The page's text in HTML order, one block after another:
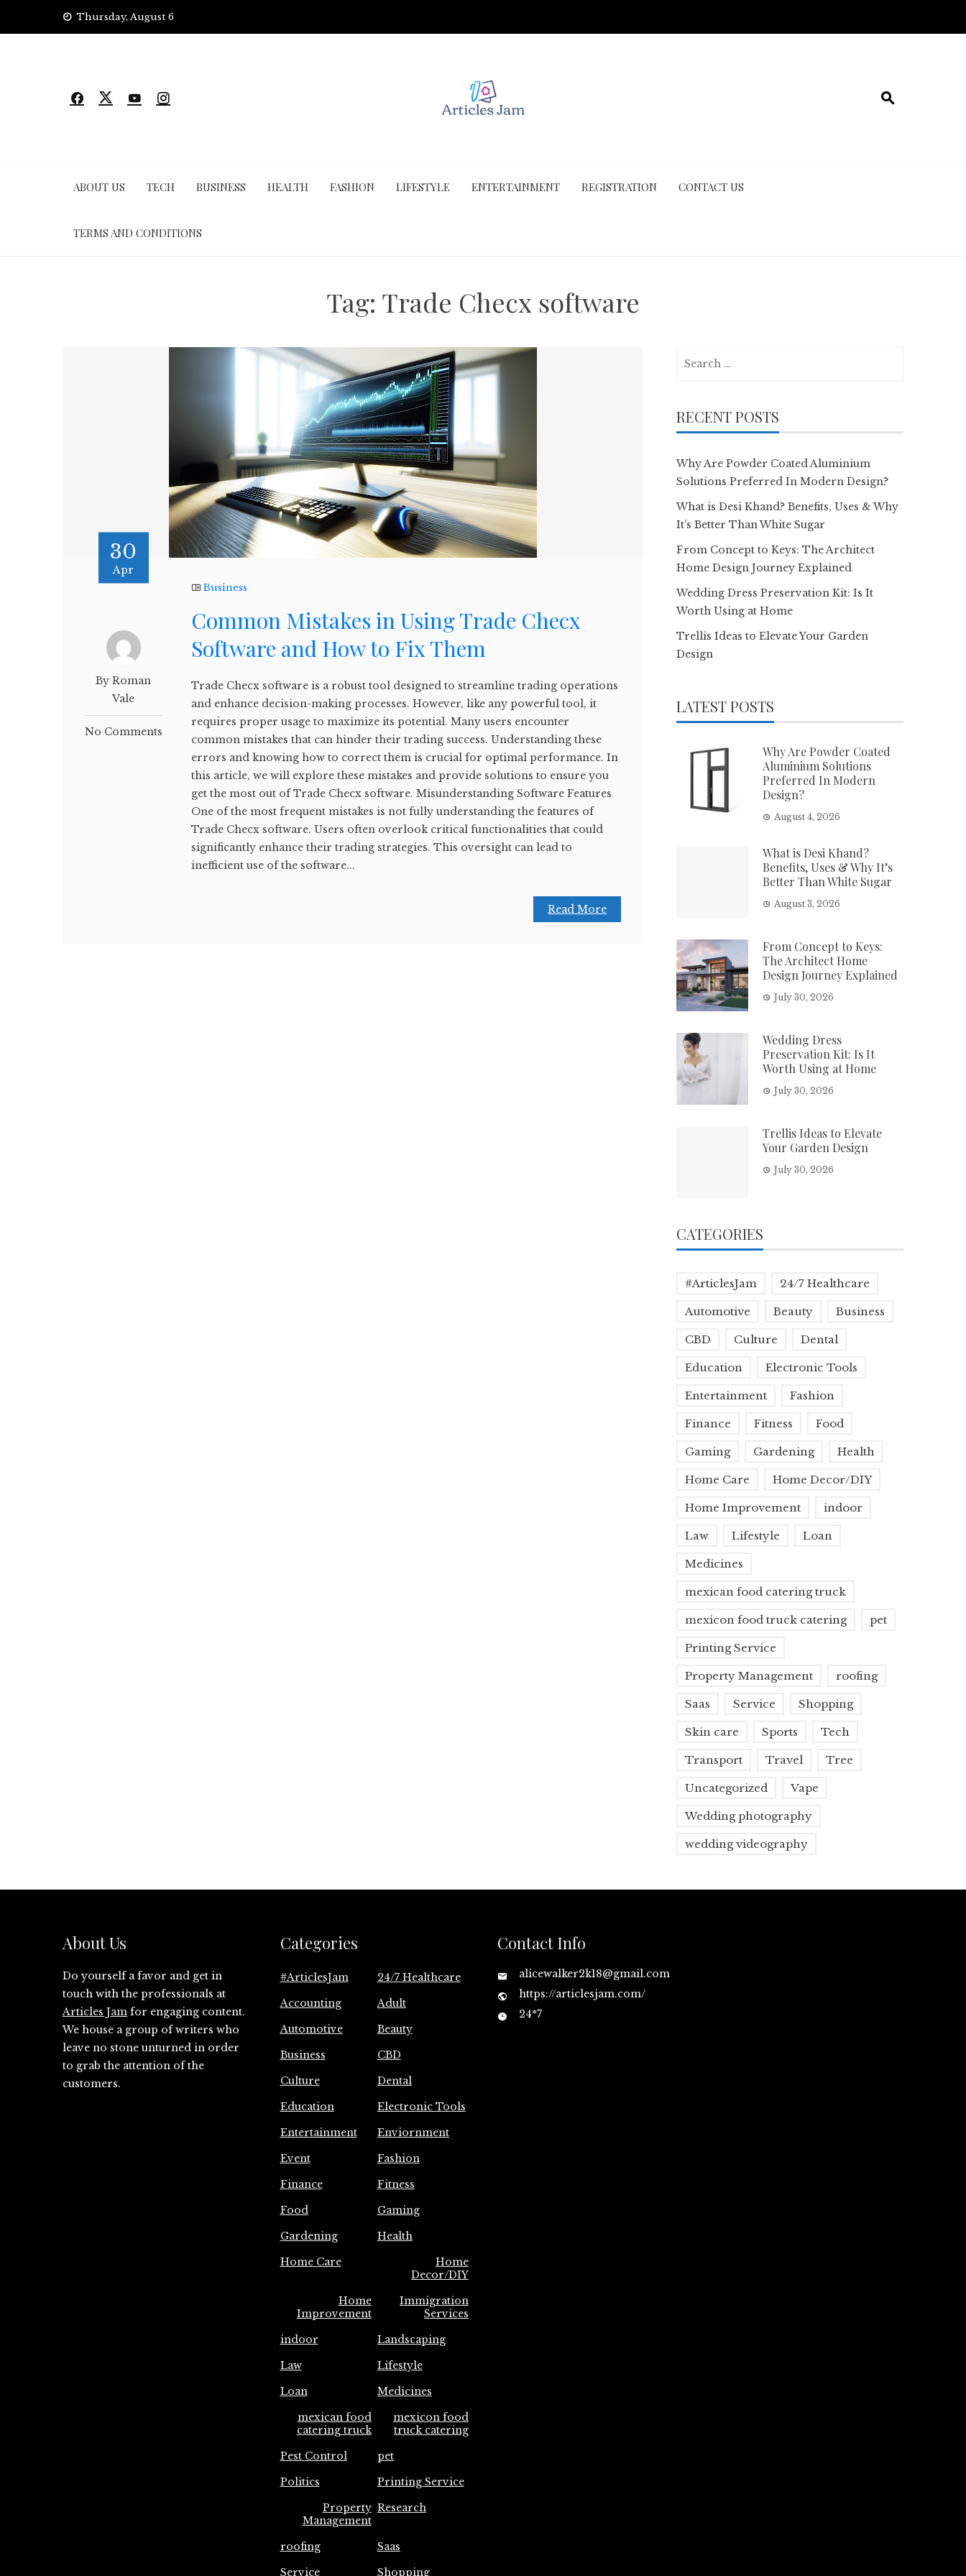
Thursday, August 6
ABOUT US TECH BUSINESS HEALTH FASHION LIFESTYLE ENTERTAINMENT REGISTRATION CONTACT US
TERMS AND CONDITIONS
Tag: Trade Checx software
30
Apr
By Roman
Vale
No Comments
Business
Common Mistakes in Using Trade Checx
Software and How to Fix Them
Trade Checx software is a robust tool designed to streamline trading operations
and enhance decision-making processes. However, like any powerful tool, it
requires proper usage to maximize its potential. Many users encounter
common mistakes that can hinder their trading success. Understanding these
errors and knowing how to correct them is crucial for optimal performance. In
this article, we will explore these mistakes and provide solutions to ensure you
get the most out of Trade Checx software. Misunderstanding Software Features
One of the most frequent mistakes is not fully understanding the features of
Trade Checx software. Users often overlook critical functionalities that could
significantly enhance their trading strategies. This oversight can lead to
inefficient use of the software...
Read More
RECENT POSTS
Why Are Powder Coated Aluminium
Solutions Preferred In Modern Design?
What is Desi Khand? Benefits, Uses & Why
It’s Better Than White Sugar
From Concept to Keys: The Architect
Home Design Journey Explained
Wedding Dress Preservation Kit: Is It
Worth Using at Home
Trellis Ideas to Elevate Your Garden
Design
LATEST POSTS
Why Are Powder Coated
Aluminium Solutions
Preferred In Modern
Design?
August 4, 2026
What is Desi Khand?
Benefits, Uses & Why It’s
Better Than White Sugar
August 3, 2026
From Concept to Keys:
The Architect Home
Design Journey Explained
July 30, 2026
Wedding Dress
Preservation Kit: Is It
Worth Using at Home
July 30, 2026
Trellis Ideas to Elevate
Your Garden Design
July 30, 2026
CATEGORIES
#ArticlesJam 24/7 Healthcare
Automotive Beauty Business
CBD Culture Dental
Education Electronic Tools
Entertainment Fashion
Finance Fitness Food
Gaming Gardening Health
Home Care Home Decor/DIY
Home Improvement indoor
Law Lifestyle Loan
Medicines
mexican food catering truck
mexicon food truck catering pet
Printing Service
Property Management roofing
Saas Service Shopping
Skin care Sports Tech
Transport Travel Tree
Uncategorized Vape
Wedding photography
wedding videography
About Us
Do yourself a favor and get in
touch with the professionals at
Articles Jam for engaging content.
We house a group of writers who
leave no stone unturned in order
to grab the attention of the
customers.
Categories
#ArticlesJam
24/7 Healthcare
Accounting
Adult
Automotive
Beauty
Business
CBD
Culture
Dental
Education
Electronic Tools
Entertainment
Enviornment
Event
Fashion
Finance
Fitness
Food
Gaming
Gardening
Health
Home Care
Home
Decor/DIY
Home
Improvement
Immigration
Services
indoor
Landscaping
Law
Lifestyle
Loan
Medicines
mexican food
catering truck
mexicon food
truck catering
Pest Control
pet
Politics
Printing Service
Property
Management
Research
roofing
Saas
Service
Shopping
Contact Info
alicewalker2k18@gmail.com
https://articlesjam.com/
24*7